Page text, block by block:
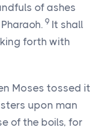
of ashes
9 It shall
forth with
Moses tossed it
upon man
of the boils, for